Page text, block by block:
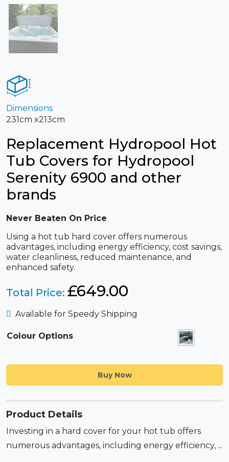
Dimensions
231cm x213cm
Replacement Hydropool Hot
Tub Covers for Hydropool
Serenity 6900 and other
brands
Never Beaten On Price
Using a hot tub hard cover offers numerous
advantages, including energy efficiency, cost savings,
water cleanliness, reduced maintenance, and
enhanced safety.
Total Price: £649.00
Available for Speedy Shipping
Colour Options
Buy Now
Product Details
Investing in a hard cover for your hot tub offers
numerous advantages, including energy efficiency, ...